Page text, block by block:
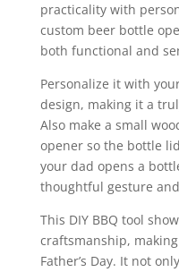
practicality with
custom beer bottle
both functional and
Personalize it with
design, making it a
Also make a small
opener so the bottle
your dad opens a
thoughtful gesture
This DIY BBQ tool
craftsmanship,
Father’s Day. It not